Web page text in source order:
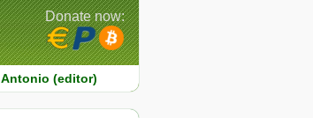
(editor)
Donate now: